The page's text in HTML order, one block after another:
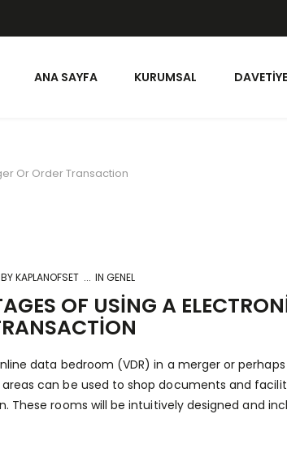
ANA SAYFA KURUMSAL
Or Order Transaction
BYKAPLANOFSET IN GENEL
OF USING A
data bedroom (VDR) in a merger or
areas can be used to shop documents and
These rooms will be intuitively designed and